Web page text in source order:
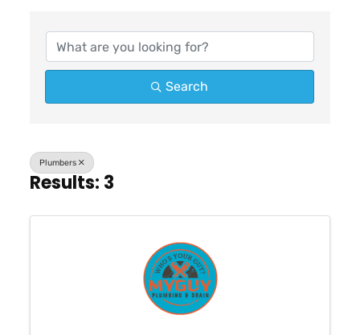
Search
Plumbers
Results: 3